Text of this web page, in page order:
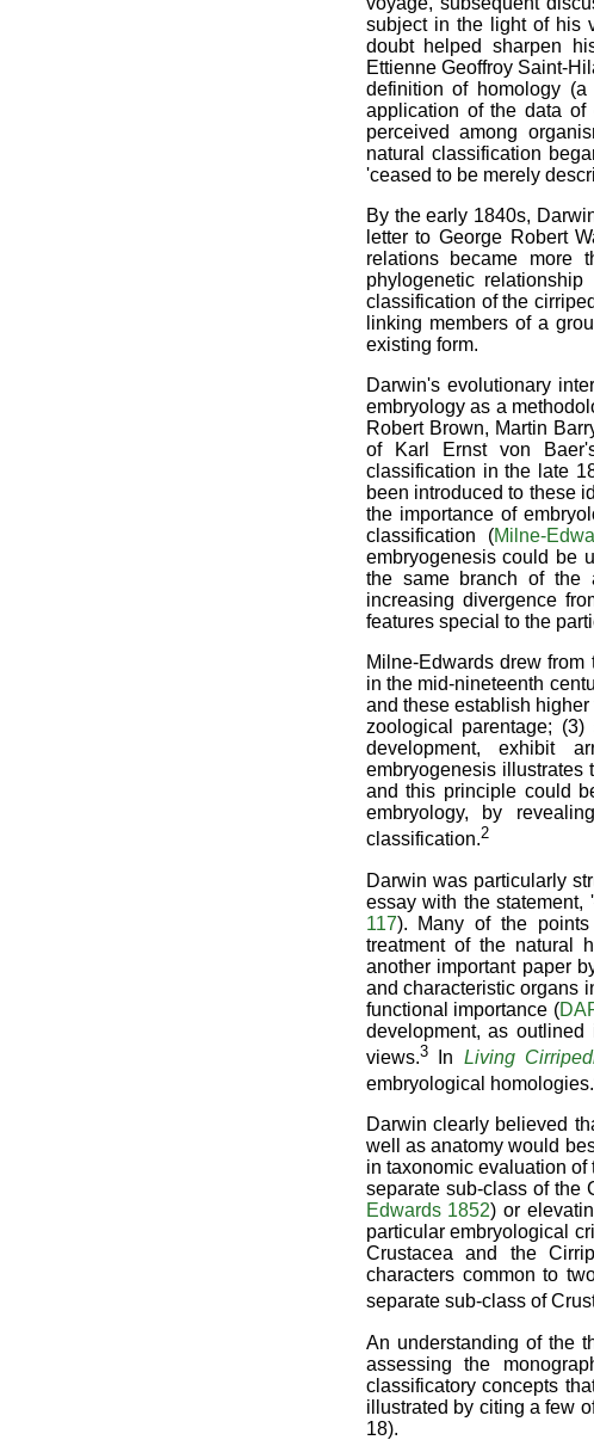
subject in the light of his
doubt helped sharpen
Ettienne Geoffroy Saint-
definition of homology
application of the data of
perceived among
natural classification
'ceased to be merely
By the early 1840s,
letter to George Robert
relations became more
phylogenetic
classification of the
linking members of a
existing form.
Darwin's evolutionary
embryology as a
Robert Brown, Martin
of Karl Ernst von
classification in the late
been introduced to these
the importance of
classification (Milne-
embryogenesis could be
the same branch of the
increasing divergence
features special to the
Milne-Edwards drew
in the mid-nineteenth
and these establish
zoological parentage;
development, exhibit
embryogenesis
and this principle could
embryology, by
classification.2
Darwin was particularly
essay with the
117). Many of the points
treatment of the natural
another important paper
and characteristic organs
functional importance (
development, as
views.3In Living
embryological homologies.
Darwin clearly believed
well as anatomy would
in taxonomic evaluation
separate sub-class of the
Edwards 1852) or
particular embryological
Crustacea and the
characters common to
separate sub-class of
An understanding of the
assessing the
classificatory concepts
illustrated by citing a few
18).